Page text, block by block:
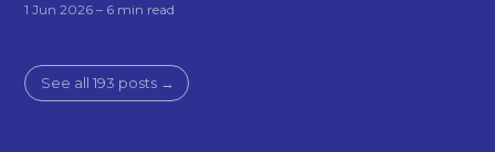
1 Jun 2026 – 6 min read
See all 193 posts →